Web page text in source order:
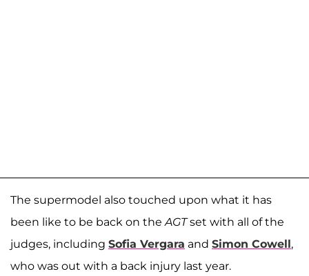
The supermodel also touched upon what it has
been like to be back on the AGTset with all of the
judges, including Sofia Vergara and Simon Cowell,
who was out with a back injury last year.